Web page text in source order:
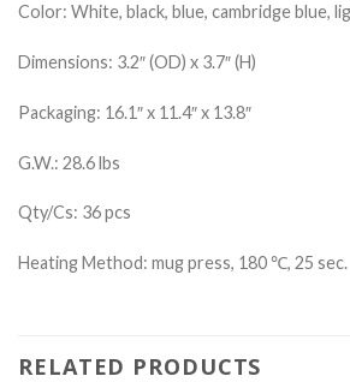
Color: White, black, blue, cambridge blue,
Dimensions: 3.2″ (OD) x 3.7″ (H)
Packaging: 16.1″ x 11.4″ x 13.8″
G.W.: 28.6 lbs
Qty/Cs: 36 pcs
Heating Method: mug press, 180 ℃, 25 sec.
RELATED PRODUCTS